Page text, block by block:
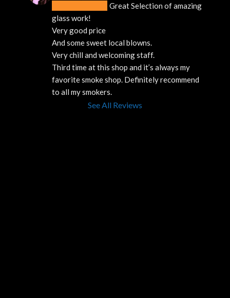
Great Selection of amazing
glass work!
Very good price
And some sweet local blowns.
Very chill and welcoming staff.
Third time at this shop and it’s always my
favorite smoke shop. Definitely recommend
to all my smokers.
See All Reviews